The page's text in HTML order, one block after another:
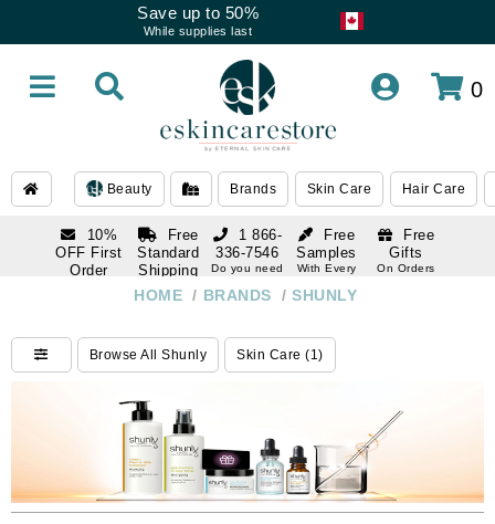
Save up to 50%
While supplies last
0
Beauty Brands Skin Care Hair Care
10%
OFF First
Order
Free
Standard
Shipping
Over $250
Free
Samples
With Every
Free
Gifts
On Orders
1 866-
336-7546
Do you need
Do you need
help
HOME / BRANDS / SHUNLY
Browse All Shunly Skin Care (1)